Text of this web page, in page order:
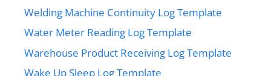
Welding Machine Continuity Log Template
Water Meter Reading Log Template
Warehouse Product Receiving Log Template
Wake Up Sleep Log Template